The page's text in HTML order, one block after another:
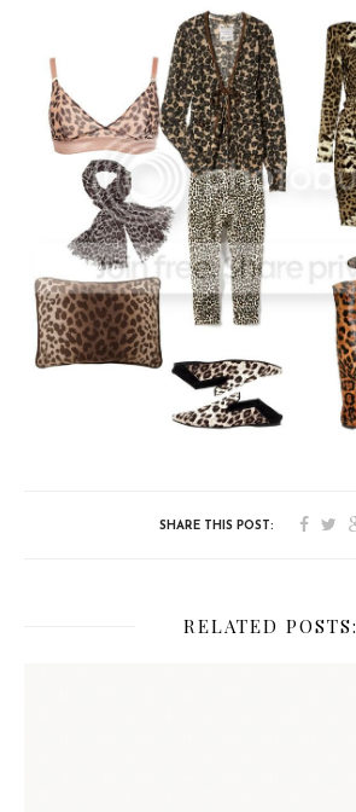
RELATED POSTS: